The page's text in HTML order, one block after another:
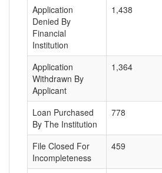
Application
Denied By
Financial
Institution
1,438
Application
Withdrawn By
Applicant
1,364
Loan Purchased
By The Institution
778
File Closed For
Incompleteness
459